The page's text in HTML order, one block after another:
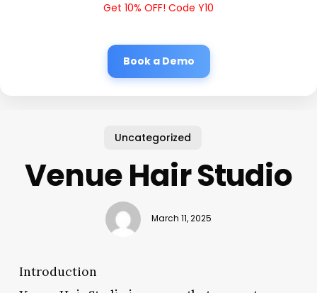
Get 10% OFF! Code Y10
Book a Demo
Uncategorized
Venue Hair Studio
March 11, 2025
Introduction